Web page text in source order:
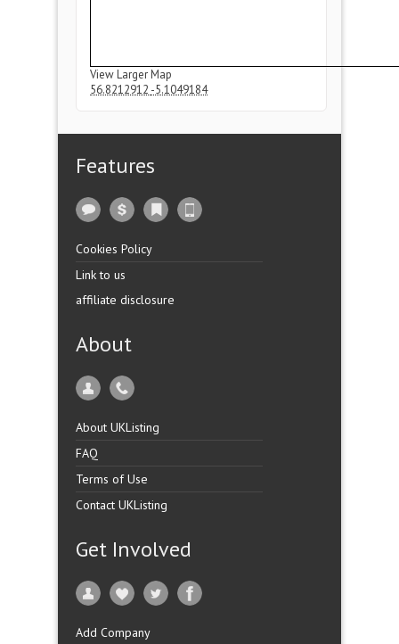
View Larger Map
56.8212912 -5.1049184
Features
Cookies Policy
Link to us
affiliate disclosure
About
About UKListing
FAQ
Terms of Use
Contact UKListing
Get Involved
Add Company